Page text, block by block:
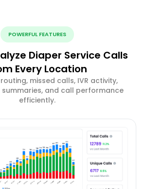
POWERFUL FEATURES
Diaper Service Calls
Every Location
missed calls, IVR activity,
summaries, and call performance
efficiently.